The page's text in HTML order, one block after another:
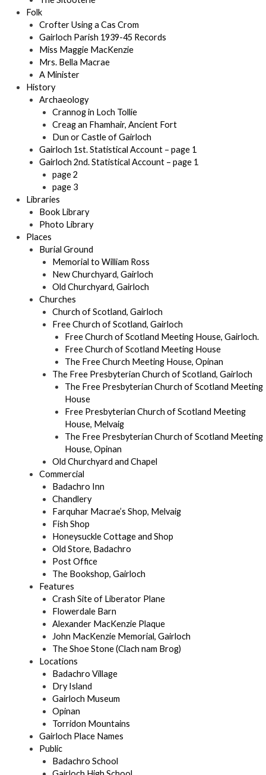
Folk
Crofter Using a Cas Crom
Gairloch Parish 1939-45 Records
Miss Maggie MacKenzie
Mrs. Bella Macrae
A Minister
History
Archaeology
Crannog in Loch Tollie
Creag an Fhamhair, Ancient Fort
Dun or Castle of Gairloch
Gairloch 1st. Statistical Account – page 1
Gairloch 2nd. Statistical Account – page 1
page 2
page 3
Libraries
Book Library
Photo Library
Places
Burial Ground
Memorial to William Ross
New Churchyard, Gairloch
Old Churchyard, Gairloch
Churches
Church of Scotland, Gairloch
Free Church of Scotland, Gairloch
Free Church of Scotland Meeting House, Gairloch.
Free Church of Scotland Meeting House
The Free Church Meeting House, Opinan
The Free Presbyterian Church of Scotland, Gairloch
The Free Presbyterian Church of Scotland Meeting
House
Free Presbyterian Church of Scotland Meeting
House, Melvaig
The Free Presbyterian Church of Scotland Meeting
House, Opinan
Old Churchyard and Chapel
Commercial
Badachro Inn
Chandlery
Farquhar Macrae’s Shop, Melvaig
Fish Shop
Honeysuckle Cottage and Shop
Old Store, Badachro
Post Office
The Bookshop, Gairloch
Features
Crash Site of Liberator Plane
Flowerdale Barn
Alexander MacKenzie Plaque
John MacKenzie Memorial, Gairloch
The Shoe Stone (Clach nam Brog)
Locations
Badachro Village
Dry Island
Gairloch Museum
Opinan
Torridon Mountains
Gairloch Place Names
Public
Badachro School